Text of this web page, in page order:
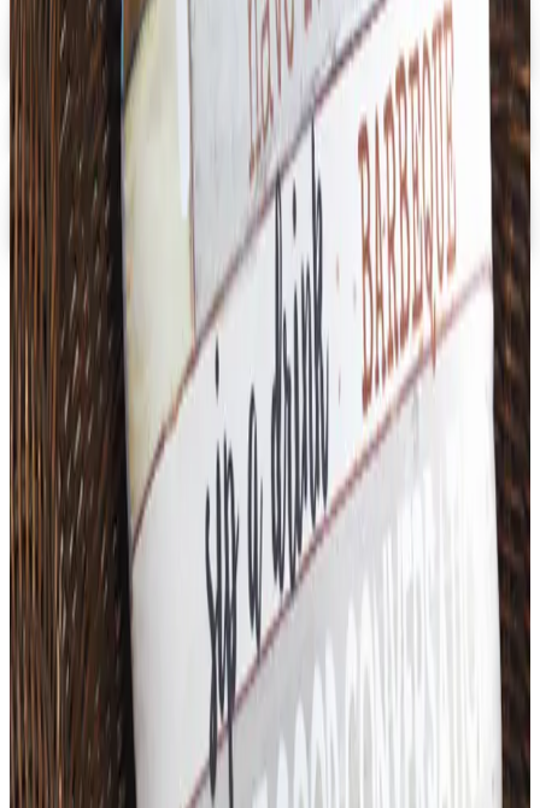
School Specialty - STEM
Get Catalog and Special Offer
School Specialty
Free Catalog
Digital
School Specialty Physical Education
Free Catalog
Top Deals
See all
Free
Delivery
Pet Smart
Shipping
NakedWines 2026
Free
Shipping
Belk Bridal Registry Book 2026
Free
Shipping
Body Glove Fall 2025 Wetsuit Catalog
Free
Shipping
Lands' End - School
FROM THE EDITORS
Worth a read